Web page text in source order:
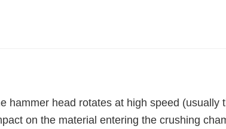
hammer head rotates at high speed (usually
on the material entering the crushing